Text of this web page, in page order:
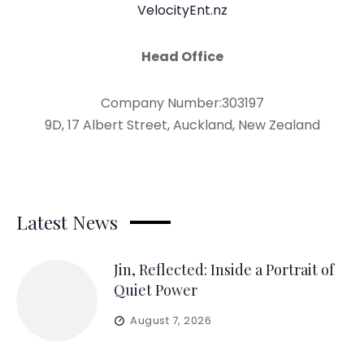
VelocityEnt.nz
Head Office
Company Number:303197
9D, 17 Albert Street, Auckland, New Zealand
Latest News
Jin, Reflected: Inside a Portrait of
Quiet Power
August 7, 2026